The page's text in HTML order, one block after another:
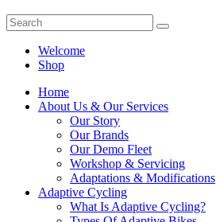
Welcome
Shop
Home
About Us & Our Services
Our Story
Our Brands
Our Demo Fleet
Workshop & Servicing
Adaptations & Modifications
Adaptive Cycling
What Is Adaptive Cycling?